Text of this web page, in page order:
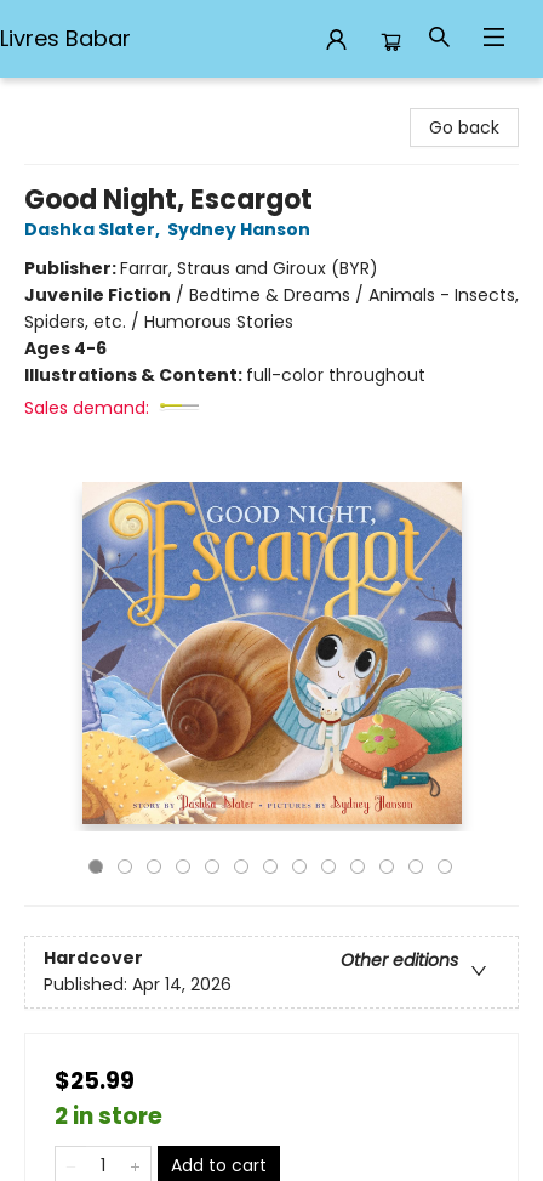
Livres Babar
Go back
Good Night, Escargot
Dashka Slater, Sydney Hanson
Publisher:Farrar, Straus and Giroux (BYR)
Juvenile Fiction / Bedtime & Dreams / Animals - Insects,
Spiders, etc. / Humorous Stories
Ages 4-6
Illustrations & Content: full-color throughout
Sales demand:
Hardcover
Other editions
Published: Apr 14, 2026
$25.99
2 in store
Add to cart